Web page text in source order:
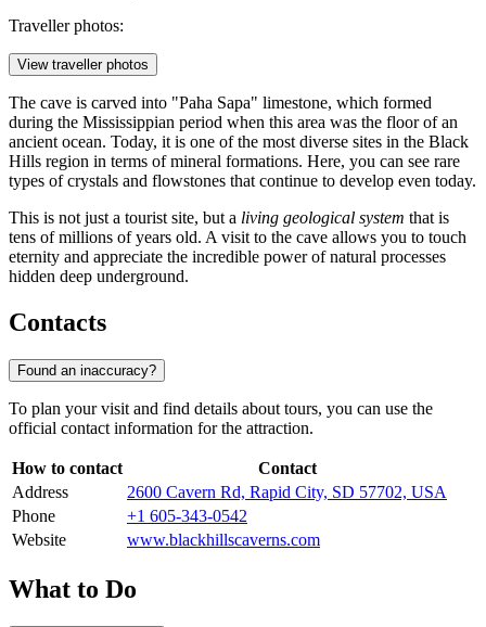
Traveller photos:
View traveller photos
The cave is carved into "Paha Sapa" limestone, which formed
during the Mississippian period when this area was the floor of an
ancient ocean. Today, it is one of the most diverse sites in the Black
Hills region in terms of mineral formations. Here, you can see rare
types of crystals and flowstones that continue to develop even today.
This is not just a tourist site, but a living geological system that is
tens of millions of years old. A visit to the cave allows you to touch
eternity and appreciate the incredible power of natural processes
hidden deep underground.
Contacts
Found an inaccuracy?
To plan your visit and find details about tours, you can use the
official contact information for the attraction.
How to contact
Contact
Address
2600 Cavern Rd, Rapid City, SD 57702, USA
Phone
+1 605-343-0542
Website
www.blackhillscaverns.com
What to Do